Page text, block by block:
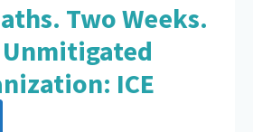
Two Weeks.
Unmitigated
ICE